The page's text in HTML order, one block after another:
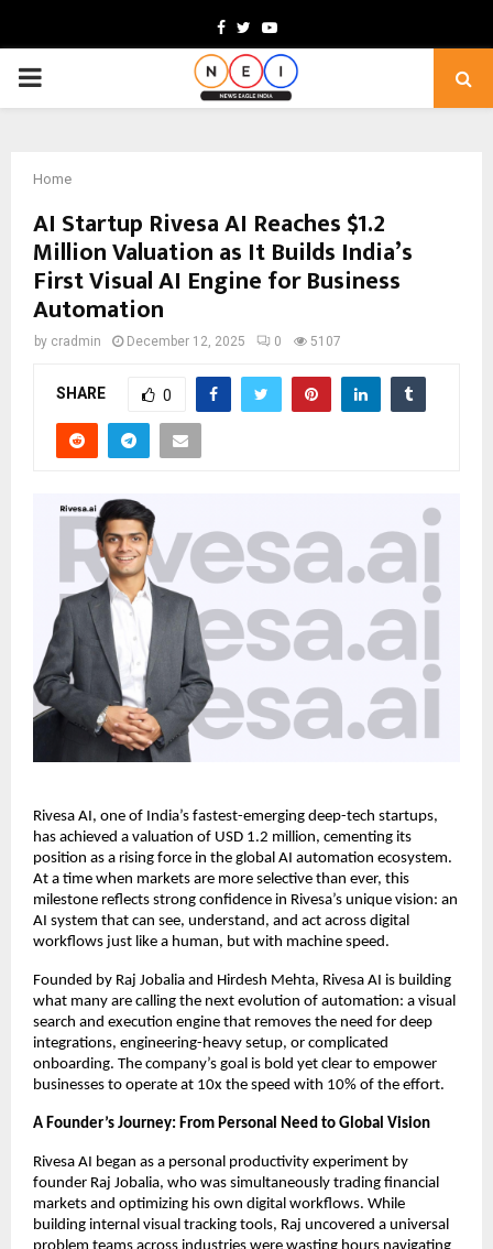
Facebook
TwitterYoutube
PRIMARY
Home
AI Startup Rivesa AI Reaches $1.2
Million Valuation as It Builds India’s
First Visual AI Engine for Business
Automation
by cradmin December 12, 2025 0 5107
SHARE 0
Rivesa AI, one of India’s fastest-emerging deep-tech startups,
has achieved a valuation of USD 1.2 million, cementing its
position as a rising force in the global AI automation ecosystem.
At a time when markets are more selective than ever, this
milestone reflects strong confidence in Rivesa’s unique vision: an
AI system that can see, understand, and act across digital
workflows just like a human, but with machine speed.
Founded by Raj Jobalia and Hirdesh Mehta, Rivesa AI is building
what many are calling the next evolution of automation: a visual
search and execution engine that removes the need for deep
integrations, engineering-heavy setup, or complicated
onboarding. The company’s goal is bold yet clear to empower
businesses to operate at 10x the speed with 10% of the effort.
A Founder’s Journey: From Personal Need to Global Vision
Rivesa AI began as a personal productivity experiment by
founder Raj Jobalia, who was simultaneously trading financial
markets and optimizing his own digital workflows. While
building internal visual tracking tools, Raj uncovered a universal